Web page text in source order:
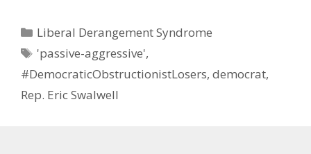
Categories
Liberal Derangement Syndrome
Tags
'passive-aggressive',
#DemocraticObstructionistLosers, democrat,
Rep. Eric Swalwell